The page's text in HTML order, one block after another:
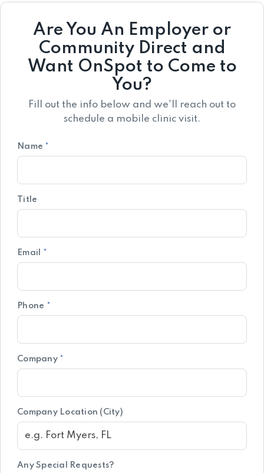
Are You An Employer or
Community Direct and
Want OnSpot to Come to
You?
Fill out the info below and we'll reach out to
schedule a mobile clinic visit.
Name *
Title
Email *
Phone *
Company *
Company Location (City)
Any Special Requests?